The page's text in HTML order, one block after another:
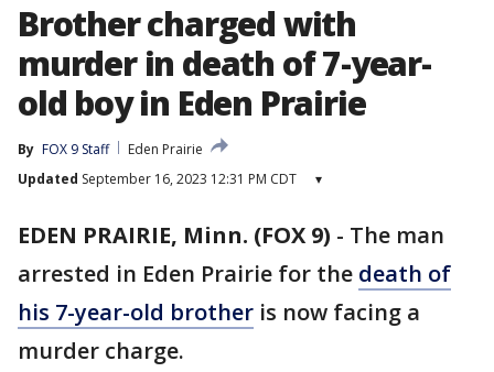
Brother charged with
murder in death of 7-year-
old boy in Eden Prairie
By FOX 9 Staff
Eden Prairie
Updated September 16, 2023 12:31 PM CDT ▾
EDEN PRAIRIE, Minn. (FOX 9) - The man
arrested in Eden Prairie for the death of
his 7-year-old brother is now facing a
murder charge.